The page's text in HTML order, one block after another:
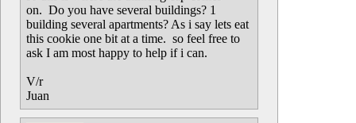
on. Do you have several buildings? 1
building several apartments? As i say lets eat
this cookie one bit at a time. so feel free to
ask I am most happy to help if i can.
V/r
Juan